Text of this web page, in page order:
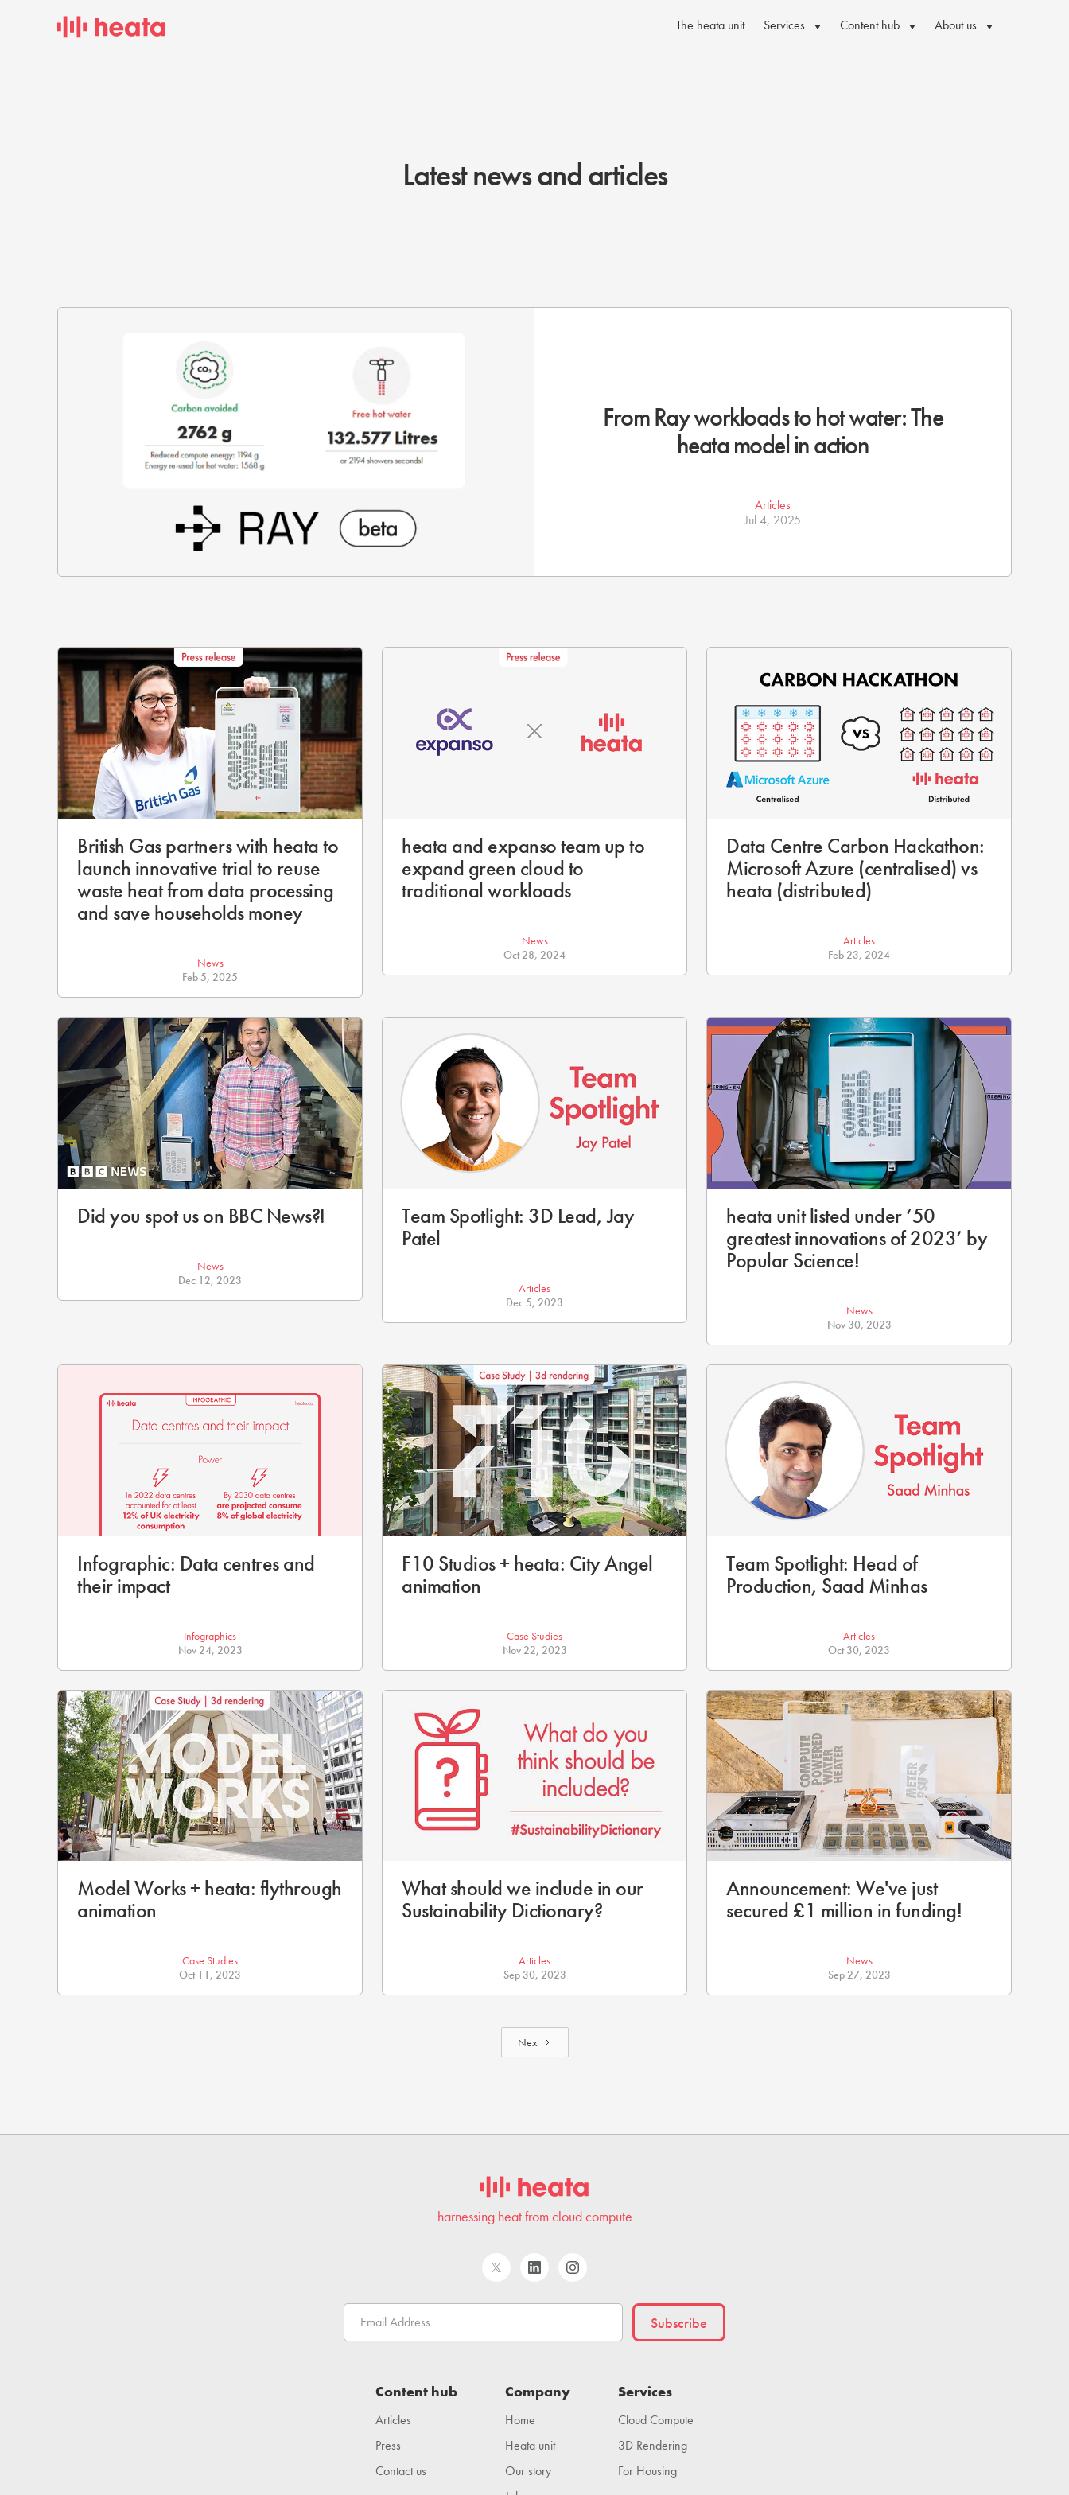
The heata unit Services Content hub About us
Latest news and articles
From Ray workloads to hot water: The
heata model in action
Articles
Jul 4, 2025
British Gas partners with heata to
launch innovative trial to reuse
waste heat from data processing
and save households money
News
Feb 5, 2025
heata and expanso team up to
expand green cloud to
traditional workloads
News
Oct 28, 2024
Data Centre Carbon Hackathon:
Microsoft Azure (centralised) vs
heata (distributed)
Articles
Feb 23, 2024
Did you spot us on BBC News?!
News
Dec 12, 2023
Team Spotlight: 3D Lead, Jay
Patel
Articles
Dec 5, 2023
heata unit listed under ‘50
greatest innovations of 2023’ by
Popular Science!
News
Nov 30, 2023
Infographic: Data centres and
their impact
Infographics
Nov 24, 2023
F10 Studios + heata: City Angel
animation
Case Studies
Nov 22, 2023
Team Spotlight: Head of
Production, Saad Minhas
Articles
Oct 30, 2023
Model Works + heata: flythrough
animation
Case Studies
Oct 11, 2023
What should we include in our
Sustainability Dictionary?
Articles
Sep 30, 2023
Announcement: We've just
secured £1 million in funding!
News
Sep 27, 2023
Next
harnessing heat from cloud compute
Content hub
Articles
Press
Contact us
Company
Home
Heata unit
Our story
Services
Cloud Compute
3D Rendering
For Housing